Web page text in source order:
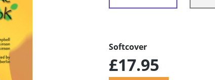
Softcover
£17.95